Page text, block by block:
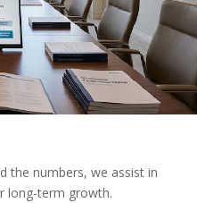
the numbers, we assist in
long-term growth.